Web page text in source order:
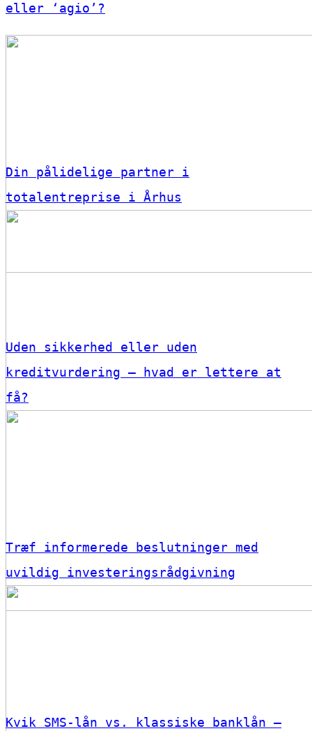
eller ‘agio’?
Din pålidelige partner i
totalentreprise i Århus
Uden sikkerhed eller uden
kreditvurdering – hvad er lettere at
få?
Træf informerede beslutninger med
uvildig investeringsrådgivning
Kvik SMS-lån vs. klassiske banklån –